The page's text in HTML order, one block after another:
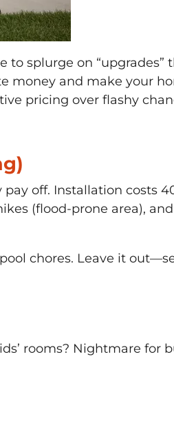
to splurge on
money and make your
pricing over flashy
off. Installation costs
(flood-prone area),
chores. Leave it
rooms? Nightmare for